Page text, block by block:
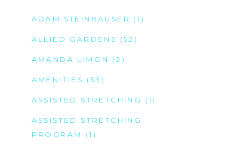
ADAM STEINHAUSER (1)
ALLIED GARDENS (52)
AMANDA LIMON (2)
AMENITIES (33)
ASSISTED STRETCHING (1)
ASSISTED STRETCHING
PROGRAM
(1)